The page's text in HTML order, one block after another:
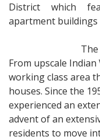
District which
apartment buildings
From upscale
working class area
houses. Since the
experienced an
advent of an
residents to move